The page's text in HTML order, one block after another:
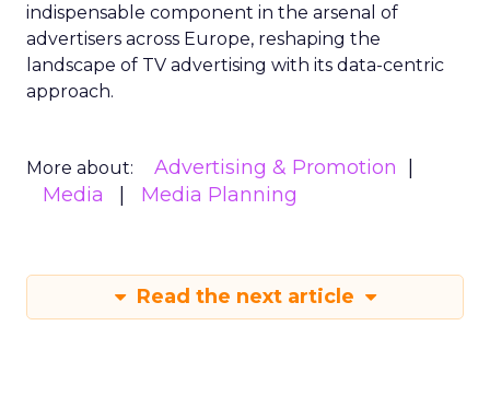
indispensable component in the arsenal of
advertisers across Europe, reshaping the
landscape of TV advertising with its data-centric
approach.
More about:
Advertising & Promotion
Media
Media Planning
Read the next article